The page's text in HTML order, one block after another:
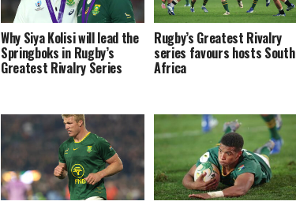
Why Siya Kolisi will lead the
Springboks in Rugby’s
Greatest Rivalry Series
Rugby’s Greatest Rivalry
series favours hosts South
Africa